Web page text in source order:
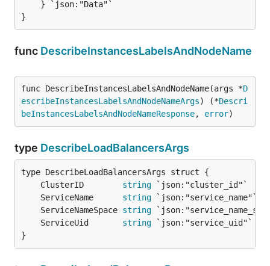
}
func DescribeInstancesLabelsAndNodeName
func DescribeInstancesLabelsAndNodeName(args *D
escribeInstancesLabelsAndNodeNameArgs) (*Descri
beInstancesLabelsAndNodeNameResponse, error)
type DescribeLoadBalancersArgs
	ClusterID
string
	ServiceName
string
	ServiceNameSpace
string
	ServiceUid
string
}